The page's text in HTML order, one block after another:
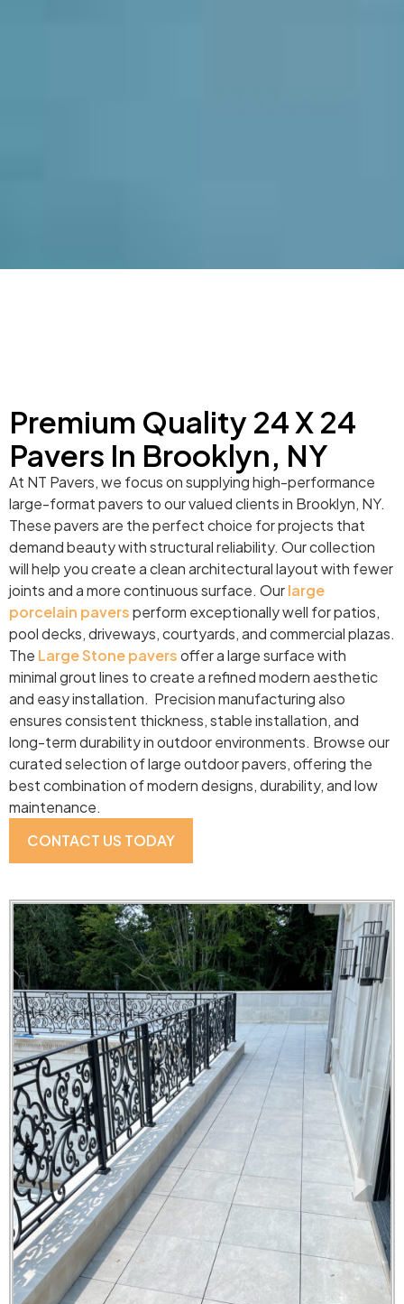
Premium Quality 24 X 24
Pavers In Brooklyn, NY
At NT Pavers, we focus on supplying high-performance
large-format pavers to our valued clients in Brooklyn, NY.
These pavers are the perfect choice for projects that
demand beauty with structural reliability. Our collection
will help you create a clean architectural layout with fewer
joints and a more continuous surface. Ourlarge
porcelain paversperform exceptionally well for patios,
pool decks, driveways, courtyards, and commercial plazas.
The Large Stone paversoffer a large surface with
minimal grout lines to create a refined modern aesthetic
and easy installation. Precision manufacturing also
ensures consistent thickness, stable installation, and
long-term durability in outdoor environments. Browse our
curated selection of large outdoor pavers, offering the
best combination of modern designs, durability, and low
maintenance.
CONTACT US TODAY